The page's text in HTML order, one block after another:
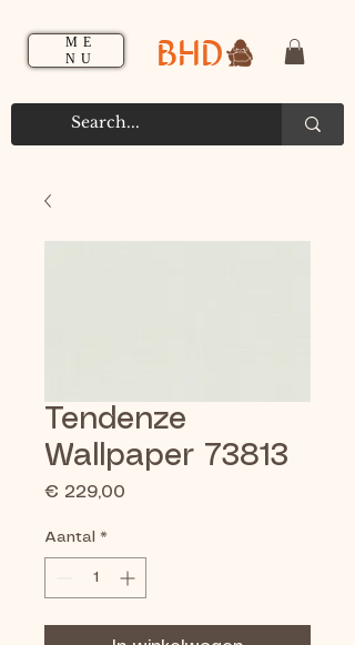
ME
NU
BHD
Tendenze
Wallpaper 73813
€ 229,00
Aantal *